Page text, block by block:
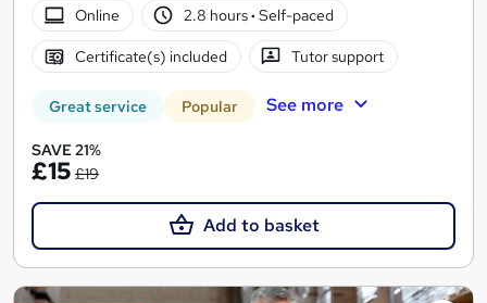
Online
2.8 hours· Self-paced
Certificate(s) included Tutor support
Great service Popular See more
SAVE 21%
£15 £19
Add to basket